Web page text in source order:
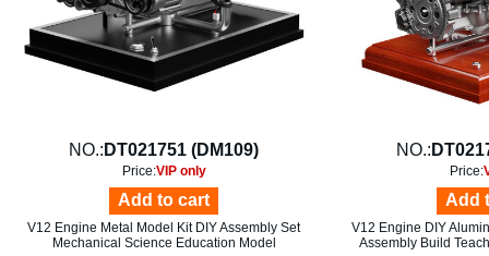
NO.: DT021751 (DM109)
Price:VIP only
Add to cart
V12 Engine Metal Model Kit DIY Assembly Set
Mechanical Science Education Model
NO.:
Price:
Add
V12 Engine DIY
Assembly Build